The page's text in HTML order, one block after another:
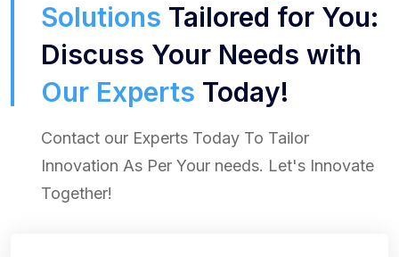
Solutions Tailored for You:
Discuss Your Needs with
Our Experts Today!
Contact our Experts Today To Tailor
Innovation As Per Your needs. Let's Innovate
Together!